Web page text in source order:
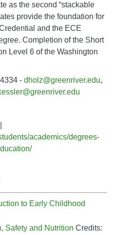
as the second “stackable
provide the foundation for
and the ECE
Completion of the Short
Level 6 of the Washington
- dholz@greenriver.edu,
academics/degrees-
to Early Childhood
Safety and Nutrition Credits: